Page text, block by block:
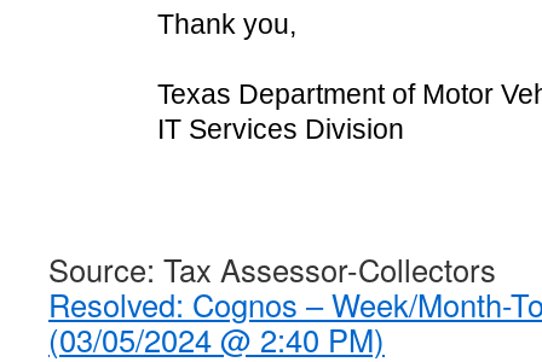
Thank you,
Texas Department of Motor
IT Services Division
Source: Tax Assessor-Collectors
Resolved: Cognos – Week/Month-
(03/05/2024 @ 2:40 PM)